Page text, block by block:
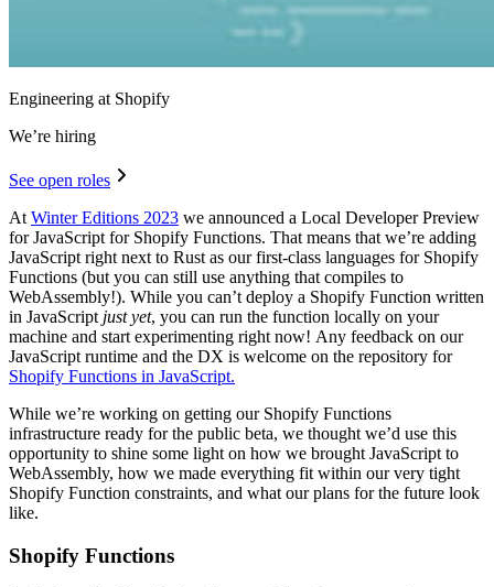
Engineering at Shopify
We’re hiring
See open roles
At Winter Editions 2023 we announced a Local Developer Preview
for JavaScript for Shopify Functions. That means that we’re adding
JavaScript right next to Rust as our first-class languages for Shopify
Functions (but you can still use anything that compiles to
WebAssembly!). While you can’t deploy a Shopify Function written
in JavaScript just yet, you can run the function locally on your
machine and start experimenting right now! Any feedback on our
JavaScript runtime and the DX is welcome on the repository for
Shopify Functions in JavaScript.
While we’re working on getting our Shopify Functions
infrastructure ready for the public beta, we thought we’d use this
opportunity to shine some light on how we brought JavaScript to
WebAssembly, how we made everything fit within our very tight
Shopify Function constraints, and what our plans for the future look
like.
Shopify Functions